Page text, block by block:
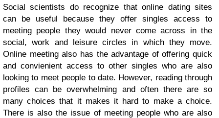
Social scientists do recognize that online dating sites
can be useful because they offer singles access to
meeting people they would never come across in the
social, work and leisure circles in which they move.
Online meeting also has the advantage of offering quick
and convienient access to other singles who are also
looking to meet people to date. However, reading through
profiles can be overwhelming and often there are so
many choices that it makes it hard to make a choice.
There is also the issue of meeting people who are also